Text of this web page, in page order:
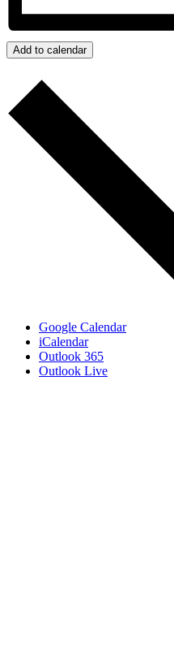
Add to calendar
Google Calendar
iCalendar
Outlook 365
Outlook Live